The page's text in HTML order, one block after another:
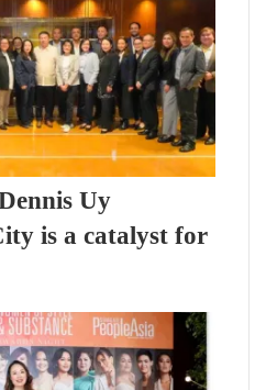
Uy
is a catalyst for